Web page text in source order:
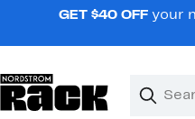
navigationGET $40 OFF your
Search
Clear
Clear